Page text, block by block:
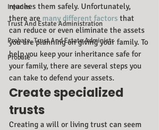
Injuries
Trust And Estate Administration
Probate, Trust And Estate Administr
Probate
reaches them safely. Unfortunately,
there are many different factors that
can reduce or even eliminate the assets
you are planning on giving your family. To
help you keep your inheritance safe for
your family, there are several steps you
can take to defend your assets.
Create specialized
trusts
Creating a will or living trust can seem